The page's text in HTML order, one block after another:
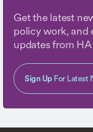
Get the latest
policy work, and
updates from
Sign Up For Latest